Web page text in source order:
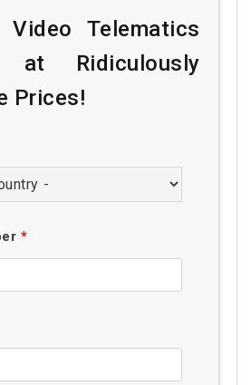
Video Telematics
at Ridiculously
Prices!
*